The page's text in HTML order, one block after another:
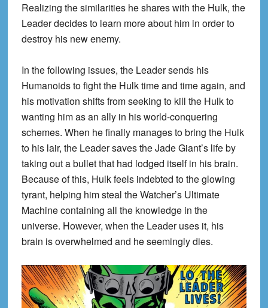
Realizing the similarities he shares with the Hulk, the
Leader decides to learn more about him in order to
destroy his new enemy.
In the following issues, the Leader sends his
Humanoids to fight the Hulk time and time again, and
his motivation shifts from seeking to kill the Hulk to
wanting him as an ally in his world-conquering
schemes. When he finally manages to bring the Hulk
to his lair, the Leader saves the Jade Giant’s life by
taking out a bullet that had lodged itself in his brain.
Because of this, Hulk feels indebted to the glowing
tyrant, helping him steal the Watcher’s Ultimate
Machine containing all the knowledge in the
universe. However, when the Leader uses it, his
brain is overwhelmed and he seemingly dies.